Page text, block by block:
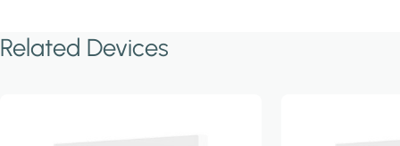
Related Devices